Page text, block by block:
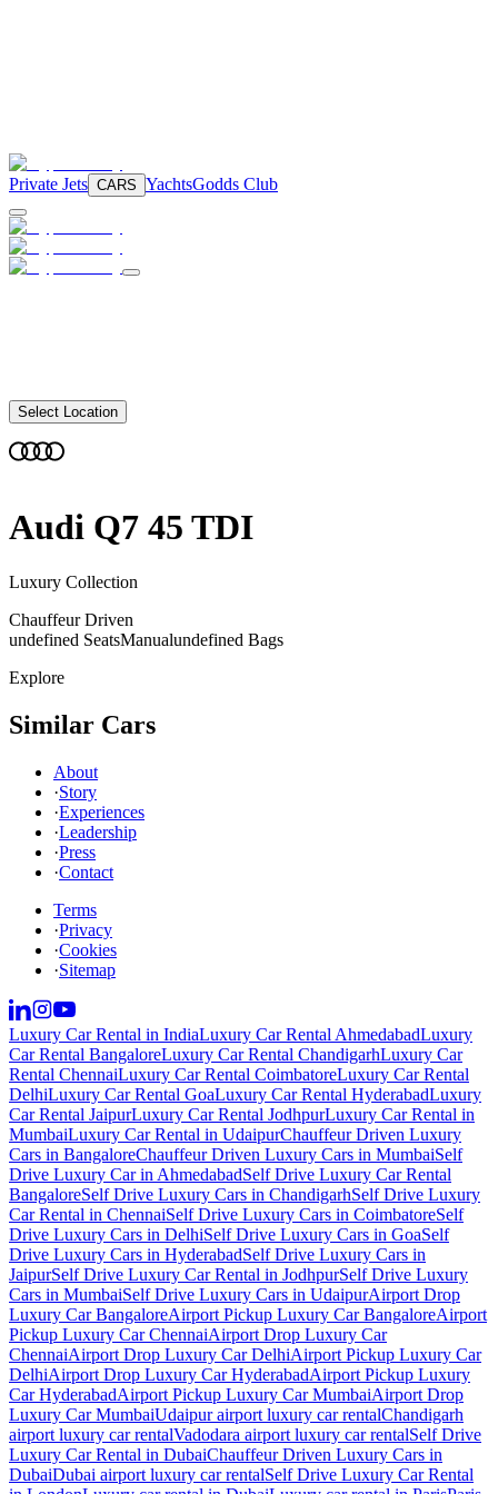
Private Jets CARS YachtsGodds Club
Select Location
Audi Q7 45 TDI
Luxury Collection
Chauffeur Driven
undefined SeatsManualundefined Bags
Explore
Similar Cars
About
·Story
·Experiences
·Leadership
·Press
·Contact
Terms
·Privacy
·Cookies
·Sitemap
Luxury Car Rental in IndiaLuxury Car Rental AhmedabadLuxury
Car Rental BangaloreLuxury Car Rental ChandigarhLuxury Car
Rental ChennaiLuxury Car Rental CoimbatoreLuxury Car Rental
DelhiLuxury Car Rental GoaLuxury Car Rental HyderabadLuxury
Car Rental JaipurLuxury Car Rental JodhpurLuxury Car Rental in
MumbaiLuxury Car Rental in UdaipurChauffeur Driven Luxury
Cars in BangaloreChauffeur Driven Luxury Cars in MumbaiSelf
Drive Luxury Car in AhmedabadSelf Drive Luxury Car Rental
BangaloreSelf Drive Luxury Cars in ChandigarhSelf Drive Luxury
Car Rental in ChennaiSelf Drive Luxury Cars in CoimbatoreSelf
Drive Luxury Cars in DelhiSelf Drive Luxury Cars in GoaSelf
Drive Luxury Cars in HyderabadSelf Drive Luxury Cars in
JaipurSelf Drive Luxury Car Rental in JodhpurSelf Drive Luxury
Cars in MumbaiSelf Drive Luxury Cars in UdaipurAirport Drop
Luxury Car BangaloreAirport Pickup Luxury Car BangaloreAirport
Pickup Luxury Car ChennaiAirport Drop Luxury Car
ChennaiAirport Drop Luxury Car DelhiAirport Pickup Luxury Car
DelhiAirport Drop Luxury Car HyderabadAirport Pickup Luxury
Car HyderabadAirport Pickup Luxury Car MumbaiAirport Drop
Luxury Car MumbaiUdaipur airport luxury car rentalChandigarh
airport luxury car rentalVadodara airport luxury car rentalSelf Drive
Luxury Car Rental in DubaiChauffeur Driven Luxury Cars in
DubaiDubai airport luxury car rentalSelf Drive Luxury Car Rental